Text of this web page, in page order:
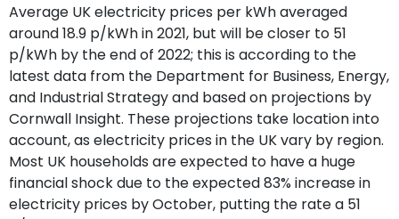
Average UK electricity prices per kWh averaged
around 18.9 p/kWh in 2021, but will be closer to 51
p/kWh by the end of 2022; this is according to the
latest data from the Department for Business, Energy,
and Industrial Strategy and based on projections by
Cornwall Insight. These projections take location into
account, as electricity prices in the UK vary by region.
Most UK households are expected to have a huge
financial shock due to the expected 83% increase in
electricity prices by October, putting the rate a 51